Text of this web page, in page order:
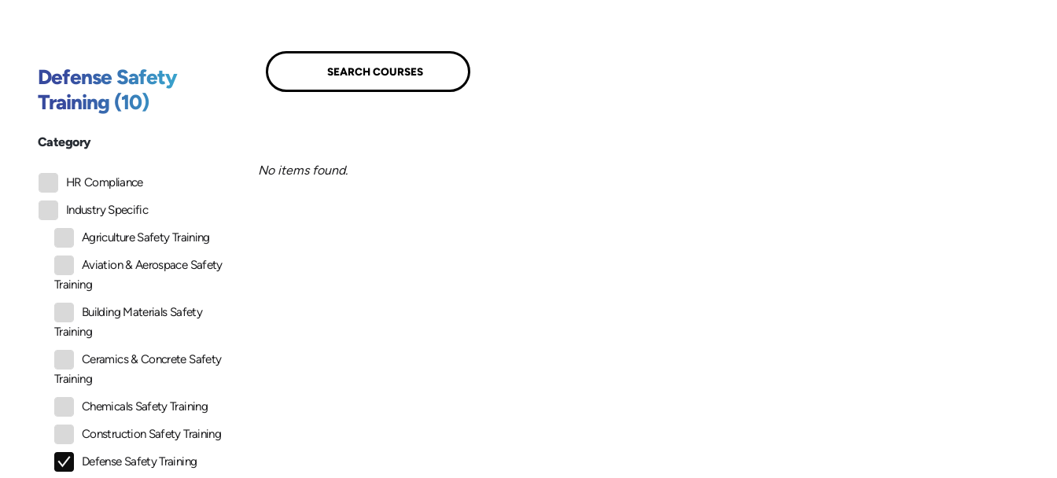
Defense Safety
Training (10)
Category
HR Compliance
Industry Specific
Agriculture Safety Training
Aviation & Aerospace Safety
Training
Building Materials Safety
Training
Ceramics & Concrete Safety
Training
Chemicals Safety Training
Construction Safety Training
Defense Safety Training
No items found.